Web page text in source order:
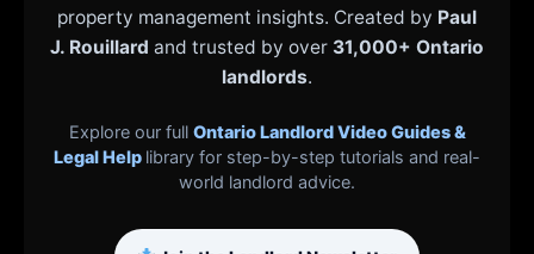
property management insights. Created by Paul
J. Rouillard and trusted by over 31,000+ Ontario
landlords.
Explore our full Ontario Landlord Video Guides &
Legal Help library for step-by-step tutorials and real-
world landlord advice.